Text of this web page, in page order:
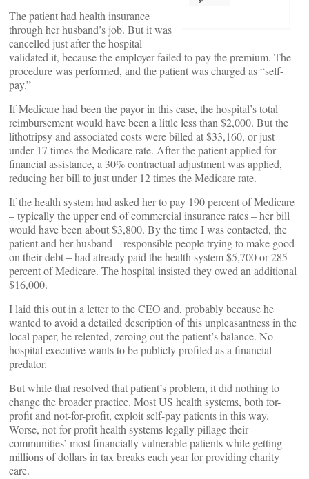
The patient had health insurance
through her husband’s job. But it was
cancelled just after the hospital
validated it, because the employer failed to pay the premium. The
procedure was performed, and the patient was charged as “self-
pay.”
If Medicare had been the payor in this case, the hospital’s total
reimbursement would have been a little less than $2,000. But the
lithotripsy and associated costs were billed at $33,160, or just
under 17 times the Medicare rate. After the patient applied for
financial assistance, a 30% contractual adjustment was applied,
reducing her bill to just under 12 times the Medicare rate.
If the health system had asked her to pay 190 percent of Medicare
– typically the upper end of commercial insurance rates – her bill
would have been about $3,800. By the time I was contacted, the
patient and her husband – responsible people trying to make good
on their debt – had already paid the health system $5,700 or 285
percent of Medicare. The hospital insisted they owed an additional
$16,000.
I laid this out in a letter to the CEO and, probably because he
wanted to avoid a detailed description of this unpleasantness in the
local paper, he relented, zeroing out the patient’s balance. No
hospital executive wants to be publicly profiled as a financial
predator.
But while that resolved that patient’s problem, it did nothing to
change the broader practice. Most US health systems, both for-
profit and not-for-profit, exploit self-pay patients in this way.
Worse, not-for-profit health systems legally pillage their
communities’ most financially vulnerable patients while getting
millions of dollars in tax breaks each year for providing charity
care.